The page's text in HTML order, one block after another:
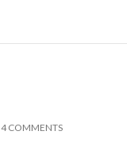
4 COMMENTS